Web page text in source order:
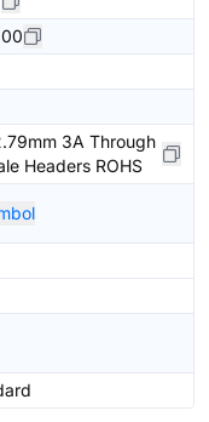
3A Through
Headers ROHS